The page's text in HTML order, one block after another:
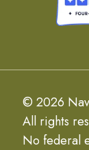
© 2026
All rights
No federal